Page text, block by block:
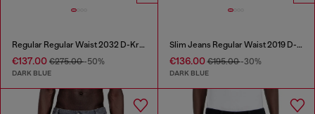
Regular Regular Waist 2032 D-Krooley Joggjeans®
€137.00 €275.00-50%
DARK BLUE
Slim Jeans Regular Waist 2019 D-Strukt
€136.00€195.00-30%
DARK BLUE